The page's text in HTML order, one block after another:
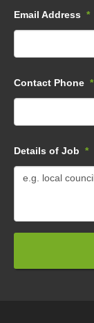
Email Address *
Contact Phone *
Details of Job *